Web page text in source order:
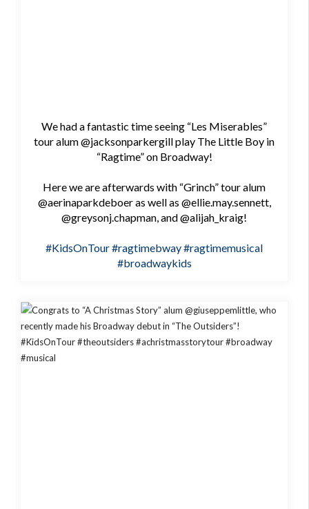
We had a fantastic time seeing “Les Miserables”
tour alum @jacksonparkergill play The Little Boy in
“Ragtime” on Broadway!
Here we are afterwards with “Grinch” tour alum
@aerinaparkdeboer as well as @ellie.may.sennett,
@greysonj.chapman, and @alijah_kraig!
#KidsOnTour#ragtimebway#ragtimemusical
#broadwaykids